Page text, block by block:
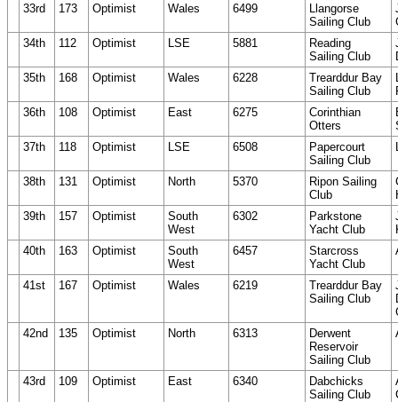
33rd
173 Optimist Wales 6499
Llangorse
Sailing Club
34th
112 Optimist LSE 5881
Reading
Sailing Club
35th
168 Optimist Wales 6228
Trearddur Bay
Sailing Club
36th
108 Optimist East 6275
Corinthian
Otters
37th
118 Optimist LSE 6508
Papercourt
Sailing Club
38th 131 Optimist North 5370
Ripon Sailing
Club
39th
157 Optimist
South
West
6302
Parkstone
Yacht Club
40th
163 Optimist
South
West
6457
Starcross
Yacht Club
41st 167 Optimist Wales 6219
Trearddur Bay
Sailing Club
42nd
135 Optimist North 6313
Derwent
Reservoir
Sailing Club
43rd 109 Optimist East 6340
Dabchicks
Sailing Club